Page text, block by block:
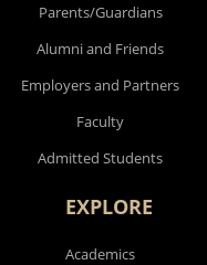
Parents/Guardians
Alumni and Friends
Employers and Partners
Faculty
Admitted Students
EXPLORE
Academics